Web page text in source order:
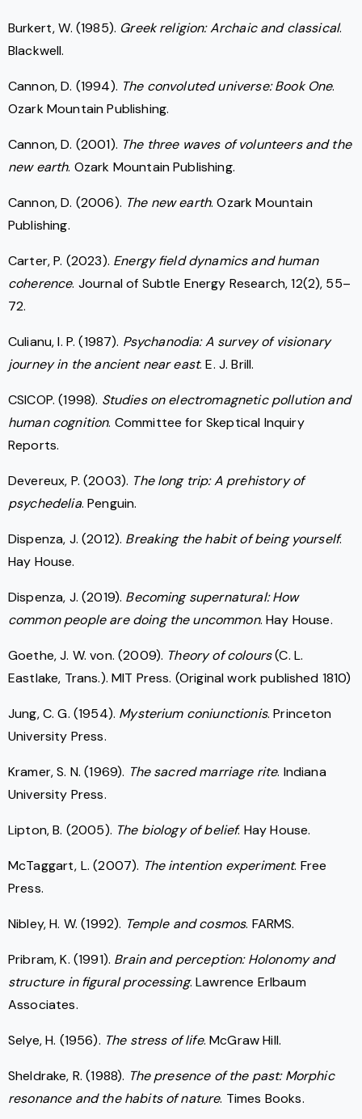
Burkert, W. (1985). Greek religion: Archaic and classical.
Blackwell.
Cannon, D. (1994). The convoluted universe: Book One.
Ozark Mountain Publishing.
Cannon, D. (2001). The three waves of volunteers and the
new earth. Ozark Mountain Publishing.
Cannon, D. (2006). The new earth. Ozark Mountain
Publishing.
Carter, P. (2023). Energy field dynamics and human
coherence. Journal of Subtle Energy Research, 12(2), 55–
72.
Culianu, I. P. (1987). Psychanodia: A survey of visionary
journey in the ancient near east. E. J. Brill.
CSICOP. (1998). Studies on electromagnetic pollution and
human cognition. Committee for Skeptical Inquiry
Reports.
Devereux, P. (2003). The long trip: A prehistory of
psychedelia. Penguin.
Dispenza, J. (2012). Breaking the habit of being yourself.
Hay House.
Dispenza, J. (2019). Becoming supernatural: How
common people are doing the uncommon. Hay House.
Goethe, J. W. von. (2009). Theory of colours(C. L.
Eastlake, Trans.). MIT Press. (Original work published 1810)
Jung, C. G. (1954). Mysterium coniunctionis. Princeton
University Press.
Kramer, S. N. (1969). The sacred marriage rite. Indiana
University Press.
Lipton, B. (2005). The biology of belief. Hay House.
McTaggart, L. (2007). The intention experiment. Free
Press.
Nibley, H. W. (1992). Temple and cosmos. FARMS.
Pribram, K. (1991). Brain and perception: Holonomy and
structure in figural processing. Lawrence Erlbaum
Associates.
Selye, H. (1956). The stress of life. McGraw Hill.
Sheldrake, R. (1988). The presence of the past: Morphic
resonance and the habits of nature. Times Books.